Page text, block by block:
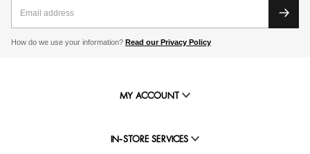
How do we use your information? Read our Privacy Policy
MY ACCOUNT
IN-STORE SERVICES